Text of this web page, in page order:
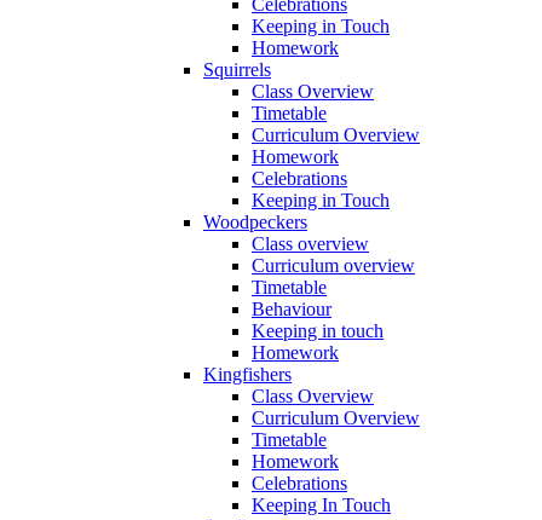
Keeping in Touch
Homework
Squirrels
Class Overview
Timetable
Curriculum Overview
Homework
Celebrations
Keeping in Touch
Woodpeckers
Class overview
Curriculum overview
Timetable
Behaviour
Keeping in touch
Homework
Kingfishers
Class Overview
Curriculum Overview
Timetable
Homework
Celebrations
Keeping In Touch